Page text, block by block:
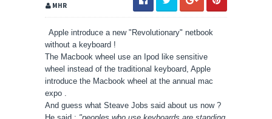
MHR
Apple introduce a new "Revolutionary" netbook
without a keyboard !
The Macbook wheel use an Ipod like sensitive
wheel instead of the traditional keyboard, Apple
introduce the Macbook wheel at the annual mac
expo .
And guess what Steave Jobs said about us now ?